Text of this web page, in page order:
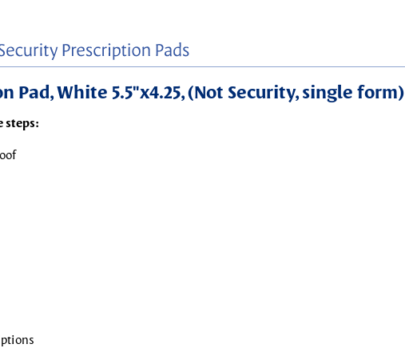
Pad, White 5.5"x4.25, (Not Security, single form)
steps: